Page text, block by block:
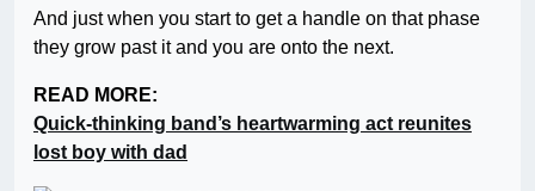
And just when you start to get a handle on that phase
they grow past it and you are onto the next.
READ MORE:
Quick-thinking band’s heartwarming act reunites
lost boy with dad